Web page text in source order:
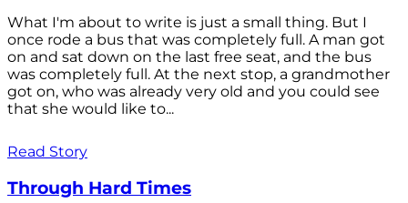
What I'm about to write is just a small thing. But I
once rode a bus that was completely full. A man got
on and sat down on the last free seat, and the bus
was completely full. At the next stop, a grandmother
got on, who was already very old and you could see
that she would like to...
Read Story
Through Hard Times